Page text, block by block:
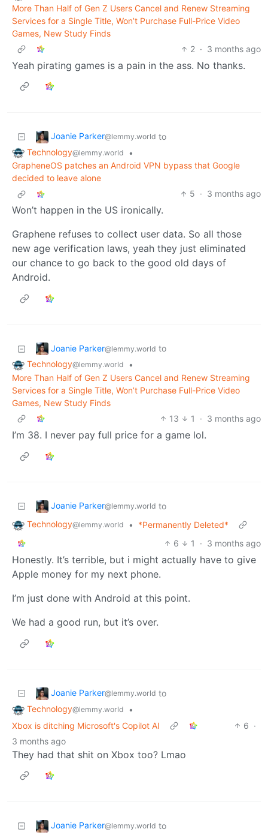
More Than Half of Gen Z Users Cancel and Renew Streaming
Services for a Single Title, Won’t Purchase Full-Price Video
Games, New Study Finds
2 · 3 months ago
Yeah pirating games is a pain in the ass. No thanks.
Joanie Parker@lemmy.world to
Technology@lemmy.world
•
GrapheneOS patches an Android VPN bypass that Google
decided to leave alone
5 · 3 months ago
Won’t happen in the US ironically.
Graphene refuses to collect user data. So all those
new age verification laws, yeah they just eliminated
our chance to go back to the good old days of
Android.
Joanie Parker@lemmy.world to
Technology@lemmy.world
•
More Than Half of Gen Z Users Cancel and Renew Streaming
Services for a Single Title, Won’t Purchase Full-Price Video
Games, New Study Finds
13
1 · 3 months ago
I’m 38. I never pay full price for a game lol.
Joanie Parker@lemmy.world to
Technology@lemmy.world •
*Permanently Deleted*
6
1 · 3 months ago
Honestly. It’s terrible, but i might actually have to give
Apple money for my next phone.
I’m just done with Android at this point.
We had a good run, but it’s over.
Joanie Parker@lemmy.world to
Technology@lemmy.world
•
Xbox is ditching Microsoft's Copilot AI
6 ·
3 months ago
They had that shit on Xbox too? Lmao
Joanie Parker@lemmy.world to